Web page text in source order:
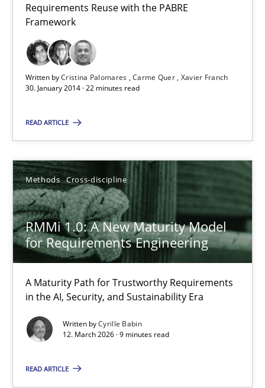
Requirements Reuse with the PABRE
Framework
Written byCristina Palomares Carme Quer Xavier Franch
30. January 2014 · 22 minutes read
READ ARTICLE
Methods Cross-discipline
RMMi 1.0: A New Maturity Model
for Requirements Engineering
A Maturity Path for Trustworthy Requirements
in the AI, Security, and Sustainability Era
Written byCyrille Babin
12. March 2026 · 9 minutes read
READ ARTICLE
9 minutes
RE Magazine - The community's
All articles remain fully accessible
Unique knowledge pool on RE and BA topics
Convenient search
Opportunity for feedback to author and publisher
Free of charge